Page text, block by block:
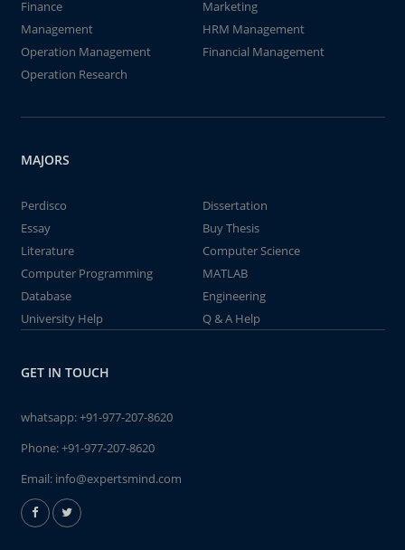
Finance
Marketing
Management
HRM Management
Operation Management
Financial Management
Operation Research
MAJORS
Perdisco
Dissertation
Essay
Buy Thesis
Literature
Computer Science
Computer Programming
MATLAB
Database
Engineering
University Help
Q & A Help
GET IN TOUCH
whatsapp:+91-977-207-8620
Phone:+91-977-207-8620
Email: info@expertsmind.com